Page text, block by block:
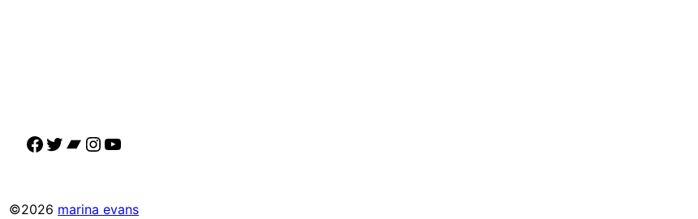
Facebook
Twitter
Bandcamp
Instagram
YouTube
©2026 marina evans